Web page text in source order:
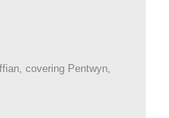
covering Pentwyn,